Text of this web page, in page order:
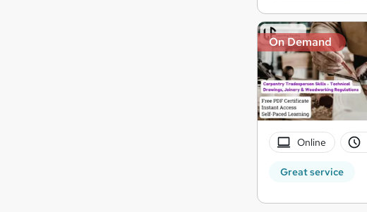
On Demand
Online
Great service